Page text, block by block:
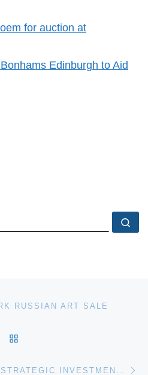
for auction at
Edinburgh to Aid
RUSSIAN ART SALE